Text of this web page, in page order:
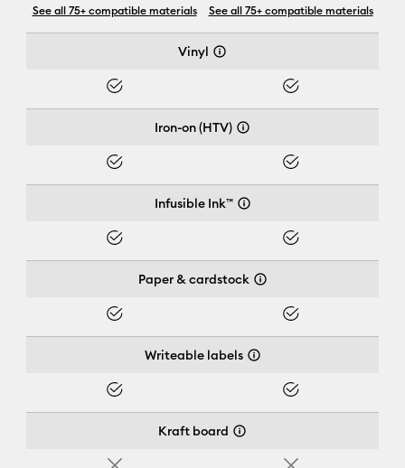
See all 75+ compatible materials See all 75+ compatible materials
Vinyl
Yes
Yes
Iron-on (HTV)
Yes
Yes
Infusible Ink™
Yes
Yes
Paper & cardstock
Yes
Yes
Writeable labels
Yes
Yes
Kraft board